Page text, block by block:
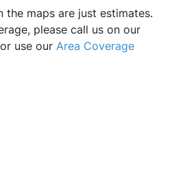
the maps are just estimates.
please call us on our
use our Area Coverage